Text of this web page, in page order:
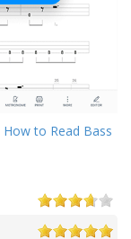
How to Read Bass